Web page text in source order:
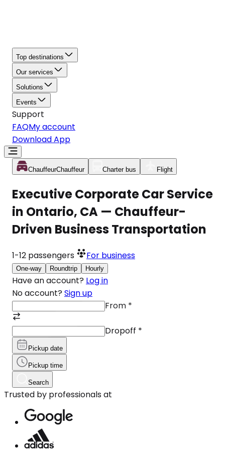
Top destinations
Our services
Solutions
Events
Support
FAQMy account
Download App
ChauffeurChauffeur Charter bus Flight
Executive Corporate Car Service
in Ontario, CA — Chauffeur-
Driven Business Transportation
1-12 passengers For business
One-way Roundtrip Hourly
Have an account? Log in
No account? Sign up
From *
Dropoff *
Pickup date
Pickup time
Search
Trusted by professionals at